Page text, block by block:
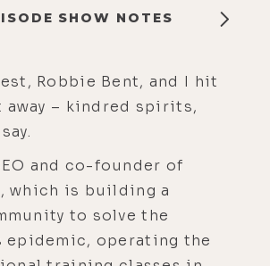
SHOW NOTES
Robbie Bent, and I hit
– kindred spirits,
and co-founder of
which is building a
to solve the
epidemic, operating the